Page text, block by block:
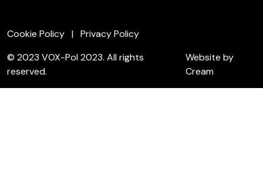
Cookie Policy
Privacy Policy
© 2023 VOX-Pol 2023. All rights
reserved.
Website by
Cream